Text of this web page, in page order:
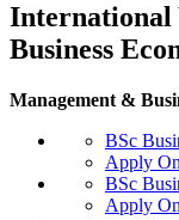
International
Business
Management &
BSc
Apply
BSc
Apply